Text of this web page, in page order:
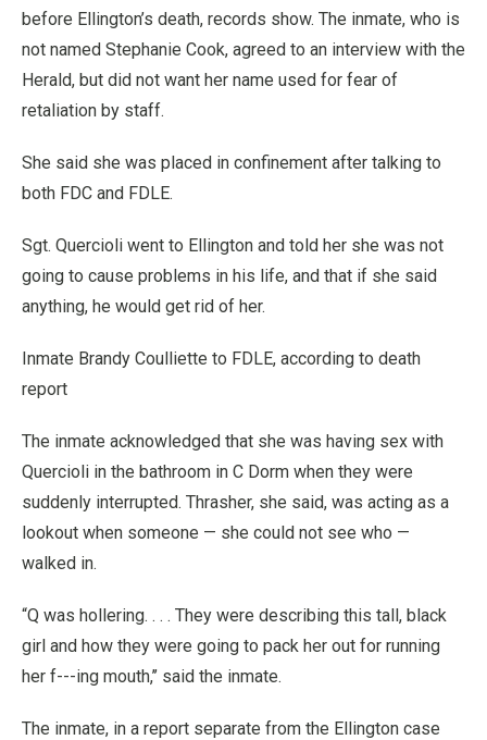
before Ellington’s death, records show. The inmate, who is
not named Stephanie Cook, agreed to an interview with the
Herald, but did not want her name used for fear of
retaliation by staff.
She said she was placed in confinement after talking to
both FDC and FDLE.
Sgt. Quercioli went to Ellington and told her she was not
going to cause problems in his life, and that if she said
anything, he would get rid of her.
Inmate Brandy Coulliette to FDLE, according to death
report
The inmate acknowledged that she was having sex with
Quercioli in the bathroom in C Dorm when they were
suddenly interrupted. Thrasher, she said, was acting as a
lookout when someone — she could not see who —
walked in.
“Q was hollering. . . . They were describing this tall, black
girl and how they were going to pack her out for running
her f---ing mouth,’’ said the inmate.
The inmate, in a report separate from the Ellington case